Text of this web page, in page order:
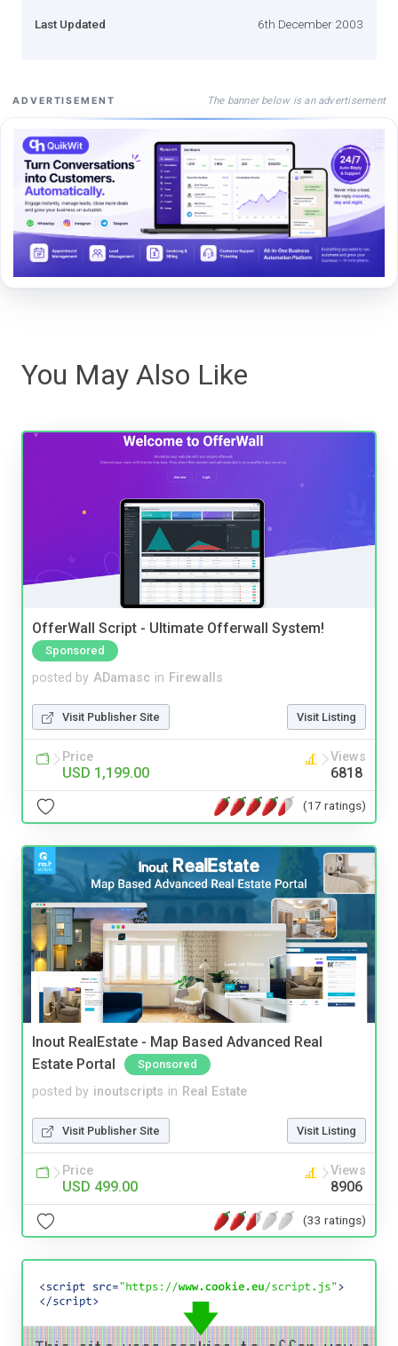
Last Updated 6th December 2003
ADVERTISEMENT The banner below is an advertisement
You May Also Like
OfferWall Script - Ultimate Offerwall System!
Sponsored
posted by ADamasc in Firewalls
Visit Publisher Site Visit Listing
Price
USD 1,199.00
Views
6818
(17 ratings)
Inout RealEstate - Map Based Advanced Real
Estate Portal
Sponsored
posted by inoutscripts in Real Estate
Visit Publisher Site Visit Listing
Price
USD 499.00
Views
8906
(33 ratings)